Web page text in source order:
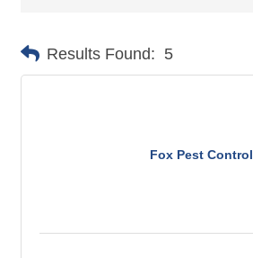
Results Found: 5
Fox Pest Control